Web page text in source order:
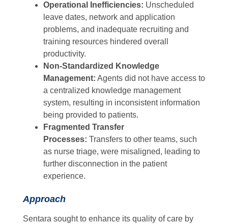
Operational Inefficiencies: Unscheduled
leave dates, network and application
problems, and inadequate recruiting and
training resources hindered overall
productivity.
Non-Standardized Knowledge
Management: Agents did not have access to
a centralized knowledge management
system, resulting in inconsistent information
being provided to patients.
Fragmented Transfer
Processes: Transfers to other teams, such
as nurse triage, were misaligned, leading to
further disconnection in the patient
experience.
Approach
Sentara sought to enhance its quality of care by